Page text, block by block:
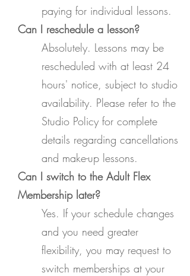
paying for individual lessons.
Can I reschedule a lesson?
Absolutely. Lessons may be
rescheduled with at least 24
hours' notice, subject to studio
availability. Please refer to the
Studio Policy for complete
details regarding cancellations
and make-up lessons.
Can I switch to the Adult Flex
Membership later?
Yes. If your schedule changes
and you need greater
flexibility, you may request to
switch memberships at your